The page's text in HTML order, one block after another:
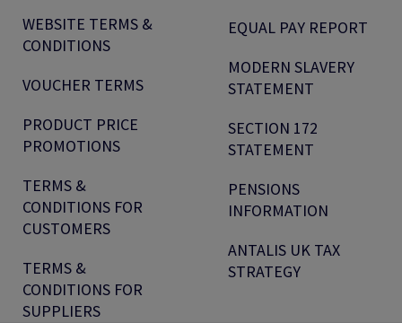
WEBSITE TERMS &
CONDITIONS
VOUCHER TERMS
PRODUCT PRICE
PROMOTIONS
TERMS &
CONDITIONS FOR
CUSTOMERS
TERMS &
CONDITIONS FOR
SUPPLIERS
EQUAL PAY REPORT
MODERN SLAVERY
STATEMENT
SECTION 172
STATEMENT
PENSIONS
INFORMATION
ANTALIS UK TAX
STRATEGY